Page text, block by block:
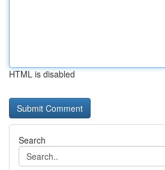
HTML is disabled
Search